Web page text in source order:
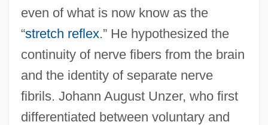
even of what is now know as the
“stretch reflex.” He hypothesized the
continuity of nerve fibers from the brain
and the identity of separate nerve
fibrils. Johann August Unzer, who first
differentiated between voluntary and